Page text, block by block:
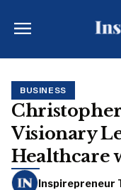
BUSINESS
Visionary
Healthcare
Inspirepreneur